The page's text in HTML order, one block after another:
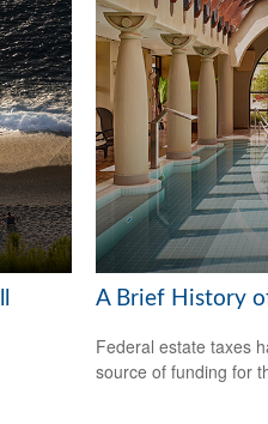
A Brief History
Federal estate taxes
source of funding for